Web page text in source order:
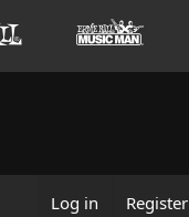
Log in Register